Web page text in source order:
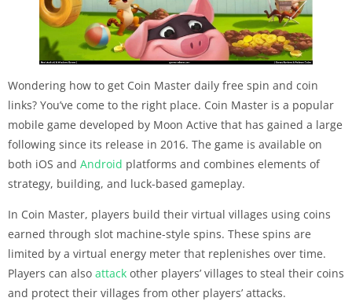
Wondering how to get Coin Master daily free spin and coin
links? You’ve come to the right place. Coin Master is a popular
mobile game developed by Moon Active that has gained a large
following since its release in 2016. The game is available on
both iOS and Android platforms and combines elements of
strategy, building, and luck-based gameplay.
In Coin Master, players build their virtual villages using coins
earned through slot machine-style spins. These spins are
limited by a virtual energy meter that replenishes over time.
Players can also attack other players’ villages to steal their coins
and protect their villages from other players’ attacks.